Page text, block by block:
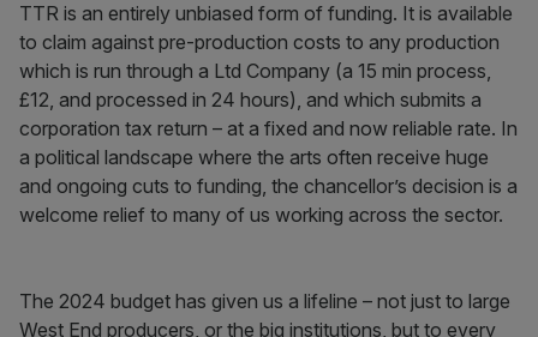
TTR is an entirely unbiased form of funding. It is available
to claim against pre-production costs to any production
which is run through a Ltd Company (a 15 min process,
£12, and processed in 24 hours), and which submits a
corporation tax return – at a fixed and now reliable rate. In
a political landscape where the arts often receive huge
and ongoing cuts to funding, the chancellor’s decision is a
welcome relief to many of us working across the sector.
The 2024 budget has given us a lifeline – not just to large
West End producers, or the big institutions, but to every